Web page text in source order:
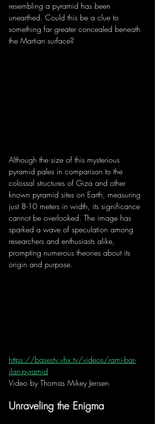
resembling a pyramid has been
unearthed. Could this be a clue to
something far greater concealed beneath
the Martian surface?
Although the size of this mysterious
pyramid pales in comparison to the
colossal structures of Giza and other
known pyramid sites on Earth, measuring
just 8-10 meters in width, its significance
cannot be overlooked. The image has
sparked a wave of speculation among
researchers and enthusiasts alike,
prompting numerous theories about its
origin and purpose.
https://basestv.vhx.tv/videos/rami-bar-
ilan-pyramid
Video by Thomas Mikey Jensen
Unraveling the Enigma